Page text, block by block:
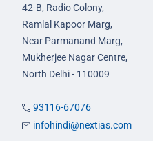
42-B, Radio Colony,
Ramlal Kapoor Marg,
Near Parmanand Marg,
Mukherjee Nagar Centre,
North Delhi - 110009
93116-67076
infohindi@nextias.com